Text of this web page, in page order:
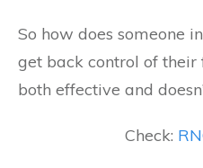
So how does someone
get back control of their
both effective and
Check: